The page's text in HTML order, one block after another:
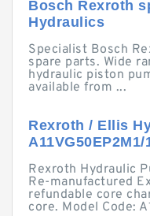
Bosch Rexroth
Hydraulics
Specialist Bosch
spare parts. Wide
hydraulic piston
available from ...
Rexroth / Ellis
A11VG50EP2M1/
Rexroth Hydraulic
Re-manufactured
refundable core
core. Model Code: